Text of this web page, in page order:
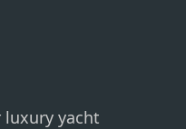
luxury yacht